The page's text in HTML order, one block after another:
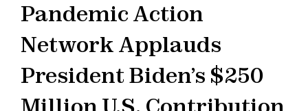
Pandemic Action
Network Applauds
President Biden’s $250